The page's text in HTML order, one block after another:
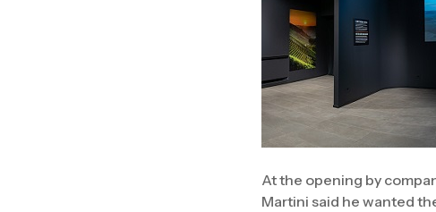
At the opening by
Martini said he wanted